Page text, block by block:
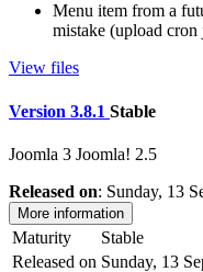
Menu item from a
mistake (upload
View files
Version 3.8.1 Stable
Joomla 3 Joomla! 2.5
Released on: Sunday, 13
More information
Maturity
Stable
Released on Sunday, 13